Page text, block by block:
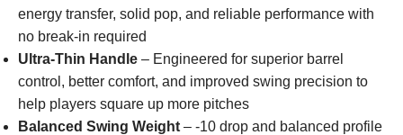
energy transfer, solid pop, and reliable performance with
no break-in required
Ultra-Thin Handle – Engineered for superior barrel
control, better comfort, and improved swing precision to
help players square up more pitches
Balanced Swing Weight – -10 drop and balanced profile